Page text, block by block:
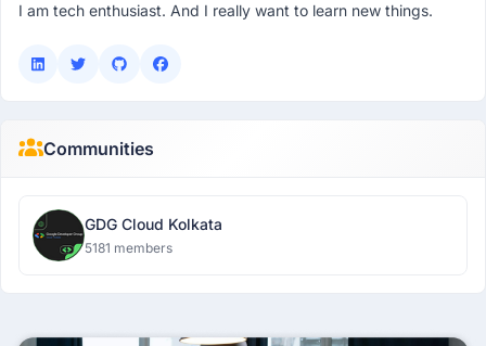
I am tech enthusiast. And I really want to learn new things.
Communities
GDG Cloud Kolkata
5181 members